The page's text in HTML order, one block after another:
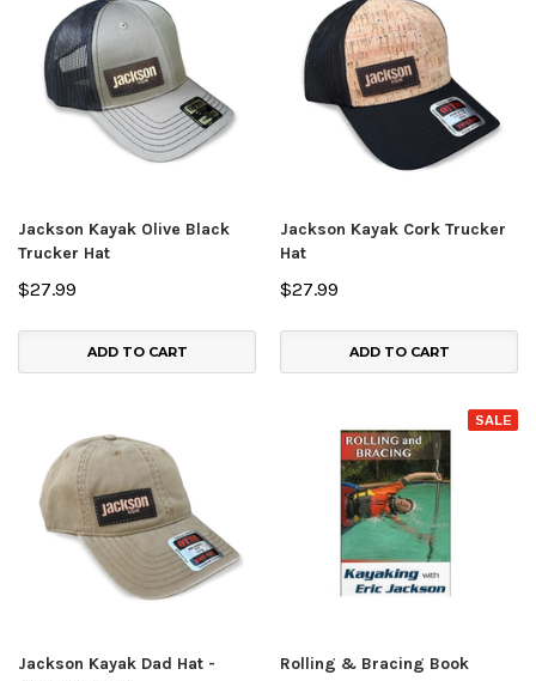
Jackson Kayak Olive Black
Trucker Hat
$27.99
ADD TO CART
Jackson Kayak Cork Trucker
Hat
$27.99
ADD TO CART
Jackson Kayak Dad Hat -
SALE
Rolling & Bracing Book